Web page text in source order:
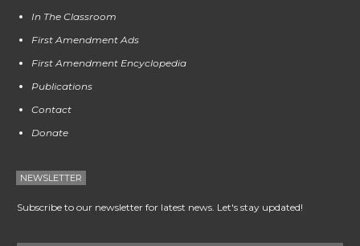
In The Classroom
First Amendment Ads
First Amendment Encyclopedia
Publications
Contact
Donate
NEWSLETTER
Subscribe to our newsletter for latest news. Let's stay updated!